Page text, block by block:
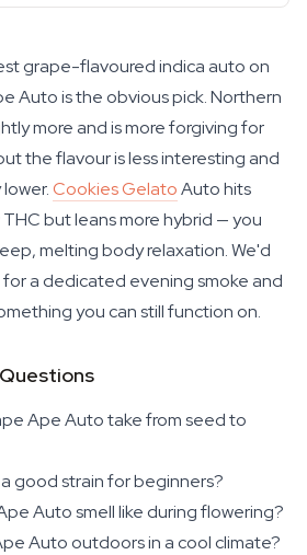
grape-flavoured indica auto on
Auto is the obvious pick. Northern
more and is more forgiving for
the flavour is less interesting and
Cookies GelatoAuto hits
but leans more hybrid — you
melting body relaxation. We'd
a dedicated evening smoke and
you can still function on.
Ape Auto take from seed to
good strain for beginners?
Auto smell like during flowering?
Auto outdoors in a cool climate?